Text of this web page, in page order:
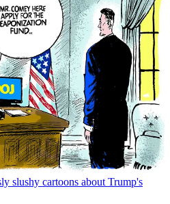
slushy cartoons about Trump's